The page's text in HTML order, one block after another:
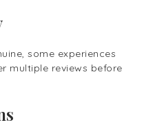
some experiences
multiple reviews before